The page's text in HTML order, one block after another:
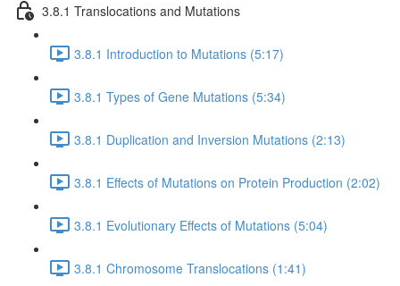
3.8.1 Translocations and Mutations
3.8.1 Introduction to Mutations (5:17)
3.8.1 Types of Gene Mutations (5:34)
3.8.1 Duplication and Inversion Mutations (2:13)
3.8.1 Effects of Mutations on Protein Production (2:02)
3.8.1 Evolutionary Effects of Mutations (5:04)
3.8.1 Chromosome Translocations (1:41)